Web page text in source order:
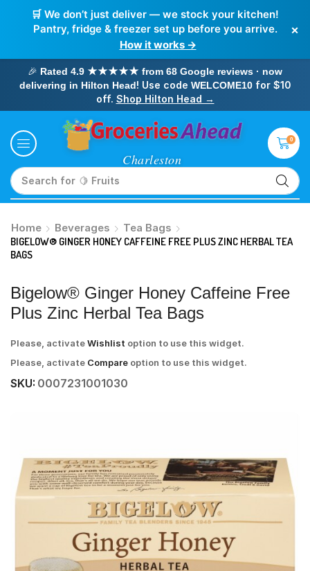
🛒 We don’t just deliver — we stock your kitchen!
Pantry, fridge & freezer set up before you arrive.
How it works →
×
🎉 Rated 4.9 ★★★★★ from 68 Google reviews · now
delivering in Hilton Head! Use code WELCOME10for $10
off. Shop Hilton Head →
Search for 🥛 Milk
0
Home Beverages
Tea Bags
BIGELOW® GINGER HONEY CAFFEINE FREE PLUS ZINC HERBAL TEA
BAGS
Bigelow® Ginger Honey Caffeine Free
Plus Zinc Herbal Tea Bags
Please, activateWishlist option to use this widget.
Please, activate Compare option to use this widget.
SKU: 0007231001030